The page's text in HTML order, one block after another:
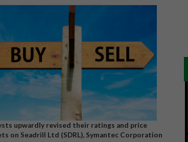
upwardly revised their ratings and price
on Seadrill Ltd (SDRL), Symantec Corporation